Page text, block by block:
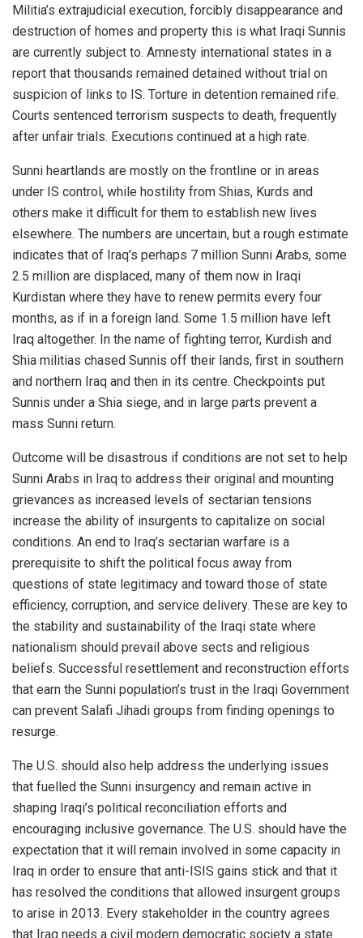
Militia’s extrajudicial execution, forcibly disappearance and
destruction of homes and property this is what Iraqi Sunnis
are currently subject to. Amnesty international states in a
report that thousands remained detained without trial on
suspicion of links to IS. Torture in detention remained rife.
Courts sentenced terrorism suspects to death, frequently
after unfair trials. Executions continued at a high rate.
Sunni heartlands are mostly on the frontline or in areas
under IS control, while hostility from Shias, Kurds and
others make it difficult for them to establish new lives
elsewhere. The numbers are uncertain, but a rough estimate
indicates that of Iraq’s perhaps 7 million Sunni Arabs, some
2.5 million are displaced, many of them now in Iraqi
Kurdistan where they have to renew permits every four
months, as if in a foreign land. Some 1.5 million have left
Iraq altogether. In the name of fighting terror, Kurdish and
Shia militias chased Sunnis off their lands, first in southern
and northern Iraq and then in its centre. Checkpoints put
Sunnis under a Shia siege, and in large parts prevent a
mass Sunni return.
Outcome will be disastrous if conditions are not set to help
Sunni Arabs in Iraq to address their original and mounting
grievances as increased levels of sectarian tensions
increase the ability of insurgents to capitalize on social
conditions. An end to Iraq’s sectarian warfare is a
prerequisite to shift the political focus away from
questions of state legitimacy and toward those of state
efficiency, corruption, and service delivery. These are key to
the stability and sustainability of the Iraqi state where
nationalism should prevail above sects and religious
beliefs. Successful resettlement and reconstruction efforts
that earn the Sunni population’s trust in the Iraqi Government
can prevent Salafi Jihadi groups from finding openings to
resurge.
The U.S. should also help address the underlying issues
that fuelled the Sunni insurgency and remain active in
shaping Iraqi’s political reconciliation efforts and
encouraging inclusive governance. The U.S. should have the
expectation that it will remain involved in some capacity in
Iraq in order to ensure that anti-ISIS gains stick and that it
has resolved the conditions that allowed insurgent groups
to arise in 2013. Every stakeholder in the country agrees
that Iraq needs a civil modern democratic society a state